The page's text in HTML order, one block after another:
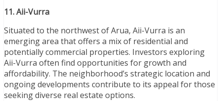
11. Aii-Vurra
Situated to the northwest of Arua, Aii-Vurra is an
emerging area that offers a mix of residential and
potentially commercial properties. Investors exploring
Aii-Vurra often find opportunities for growth and
affordability. The neighborhood’s strategic location and
ongoing developments contribute to its appeal for those
seeking diverse real estate options.